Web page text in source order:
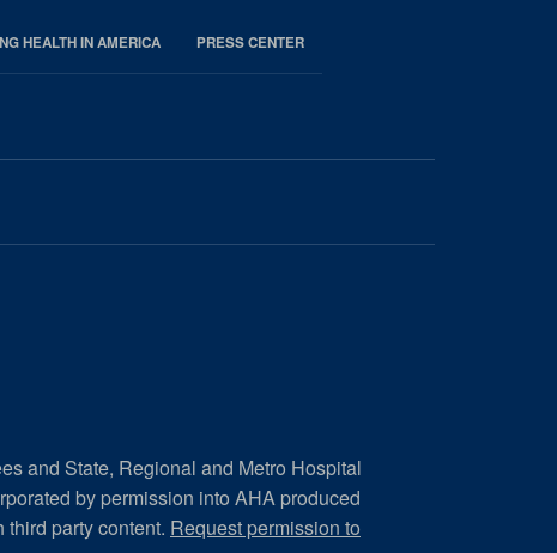
HEALTH IN AMERICA PRESS CENTER
and State, Regional and Metro Hospital
by permission into AHA produced
party content. Request permission to